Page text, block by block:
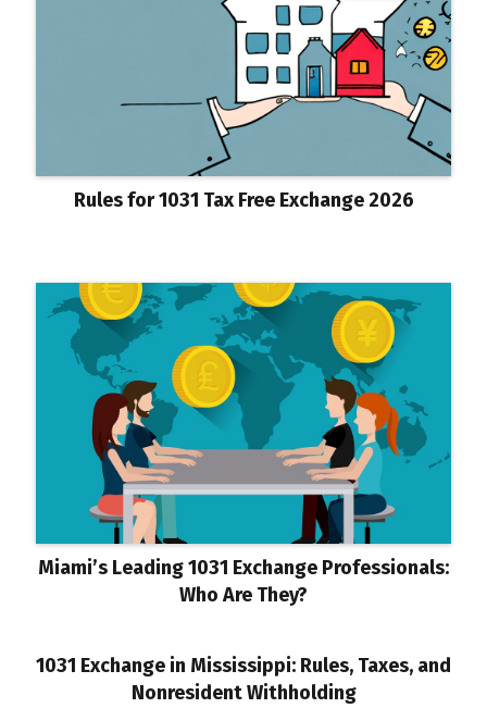
Rules for 1031 Tax Free Exchange 2026
Miami’s Leading 1031 Exchange Professionals:
Who Are They?
1031 Exchange in Mississippi: Rules, Taxes, and
Nonresident Withholding